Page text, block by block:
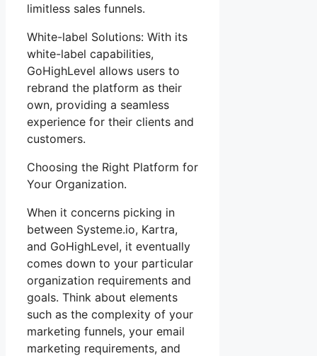
limitless sales funnels.
White-label Solutions: With its
white-label capabilities,
GoHighLevel allows users to
rebrand the platform as their
own, providing a seamless
experience for their clients and
customers.
Choosing the Right Platform for
Your Organization.
When it concerns picking in
between Systeme.io, Kartra,
and GoHighLevel, it eventually
comes down to your particular
organization requirements and
goals. Think about elements
such as the complexity of your
marketing funnels, your email
marketing requirements, and